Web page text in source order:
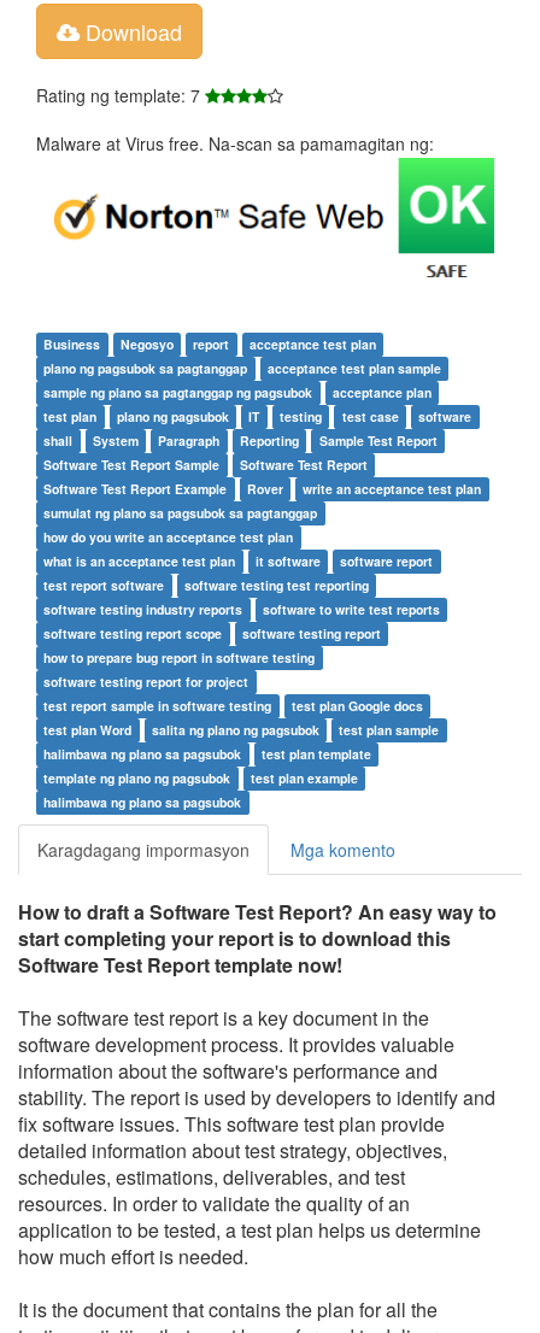
Download
Rating ng template: 7
Malware at Virus free. Na-scan sa pamamagitan ng:
Business Negosyo report
acceptance test plan
plano ng pagsubok sa pagtanggap
acceptance test plan sample
sample ng plano sa pagtanggap ng pagsubok
acceptance plan
test plan
plano ng pagsubok IT testing test case
software
shall
System Paragraph Reporting
Sample Test Report
Software Test Report Sample
Software Test Report
Software Test Report Example
Rover
write an acceptance test plan
sumulat ng plano sa pagsubok sa pagtanggap
how do you write an acceptance test plan
what is an acceptance test plan
it software
software report
test report software
software testing test reporting
software testing industry reports
software to write test reports
software testing report scope
software testing report
how to prepare bug report in software testing
software testing report for project
test report sample in software testing
test plan Google docs
test plan Word
salita ng plano ng pagsubok
test plan sample
halimbawa ng plano sa pagsubok
test plan template
template ng plano ng pagsubok
test plan example
halimbawa ng plano sa pagsubok
Karagdagang impormasyon Mga komento
How to draft aSoftware Test Report? An easy way to
start completing your report is to download this
Software Test Reporttemplate now!
The software test report is a key document in the
software development process. It provides valuable
information about the software's performance and
stability. The report is used by developers to identify and
fix software issues. This software test plan provide
detailed information about test strategy, objectives,
schedules, estimations, deliverables, and test
resources. In order to validate the quality of an
application to be tested, a test plan helps us determine
how much effort is needed.
It is the document that contains the plan for all the